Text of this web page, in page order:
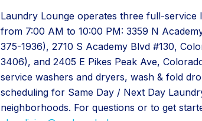
Laundry Lounge operates three full-
from 7:00 AM to 10:00 PM: 3359 N
375-1936), 2710 S Academy Blvd #130,
3406), and 2405 E Pikes Peak Ave,
service washers and dryers, wash & fold
scheduling for Same Day / Next Day
neighborhoods. For questions or to get